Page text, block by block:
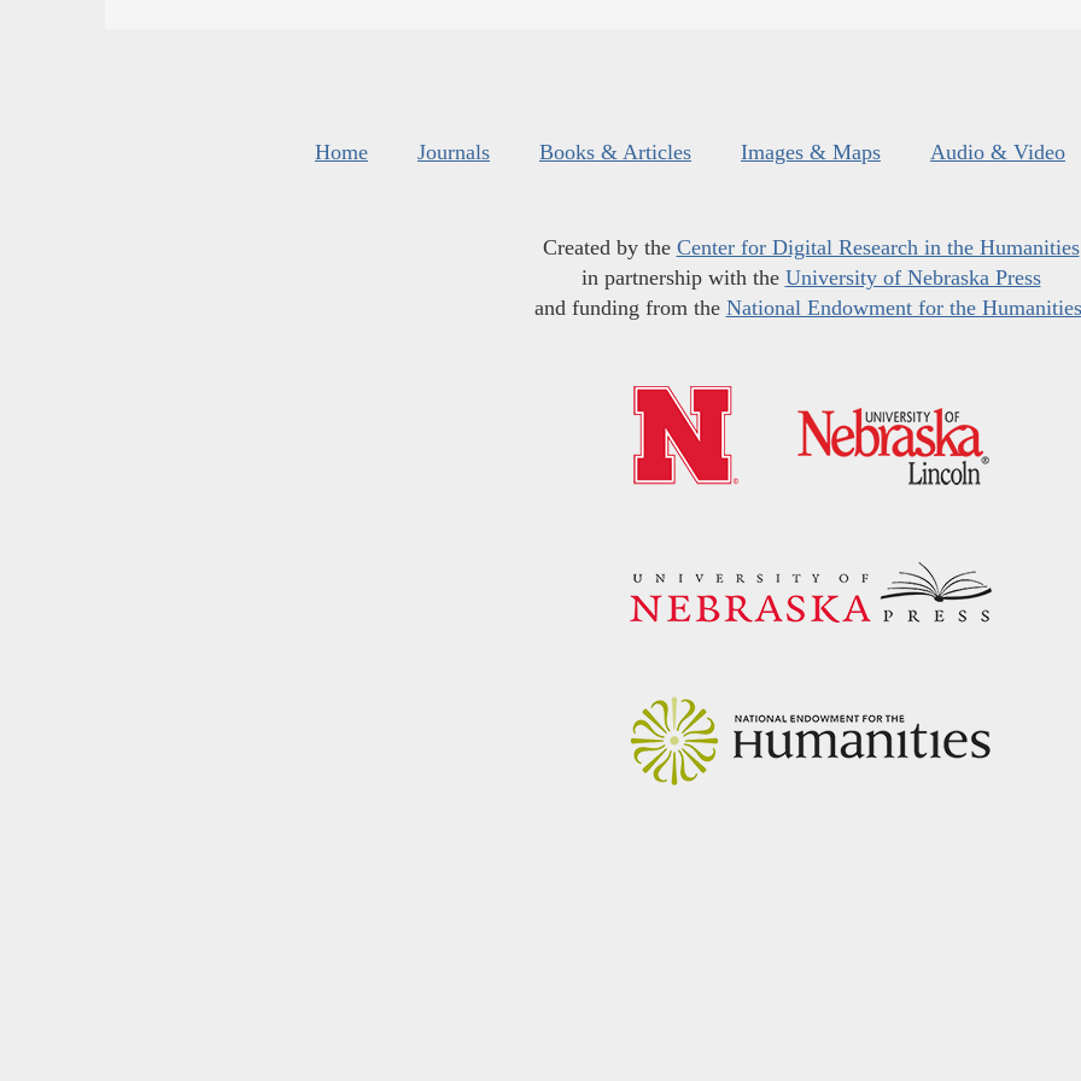
Home Journals Books & Articles Images & Maps Audio & Video
Created by the Center for Digital Research in the Humanities
in partnership with the University of Nebraska Press
and funding from the National Endowment for the Humanities